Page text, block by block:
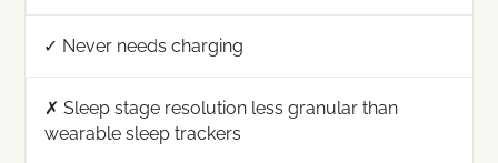
✓ Never needs charging
✗ Sleep stage resolution less granular than
wearable sleep trackers